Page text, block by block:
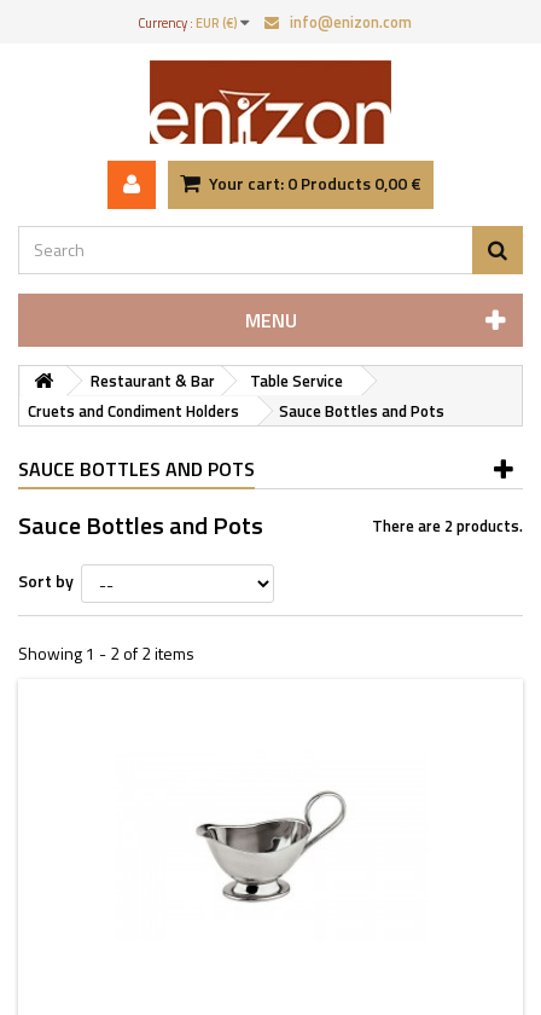
Currency :EUR (€) info@enizon.com
Your cart:0Products0,00 €
MENU
Restaurant & Bar
Table Service
Cruets and Condiment Holders
Sauce Bottles and Pots
SAUCE BOTTLES AND POTS
Sauce Bottles and Pots There are 2 products.
Sort by
Showing 1 - 2 of 2 items